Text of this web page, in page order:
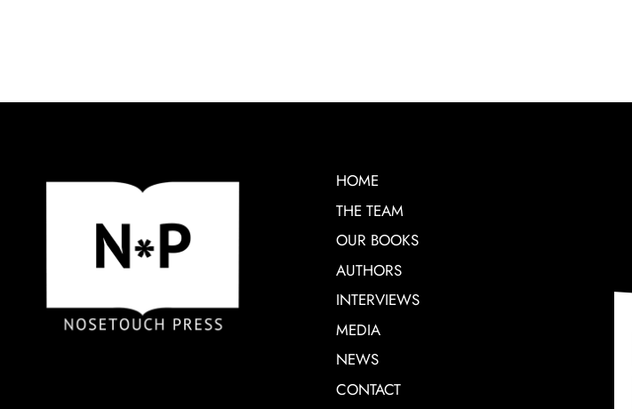
HOME
THE TEAM
OUR BOOKS
AUTHORS
INTERVIEWS
MEDIA
NEWS
CONTACT